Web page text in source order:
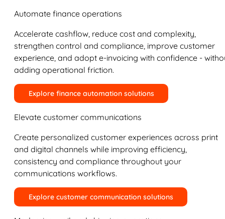
Automate finance operations
Accelerate cashflow, reduce cost and complexity,
strengthen control and compliance, improve customer
experience, and adopt e-invoicing with confidence -
adding operational friction.
Explore finance automation solutions
Elevate customer communications
Create personalized customer experiences across print
and digital channels while improving efficiency,
consistency and compliance throughout your
communications workflows.
Explore customer communication solutions